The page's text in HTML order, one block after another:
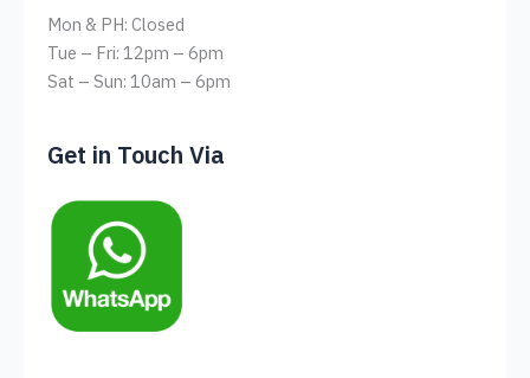
Mon & PH: Closed
Tue – Fri: 12pm – 6pm
Sat – Sun: 10am – 6pm
Get in Touch Via